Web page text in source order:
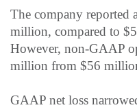
The company reported
million, compared to
However, non-GAAP
million from $56
GAAP net loss